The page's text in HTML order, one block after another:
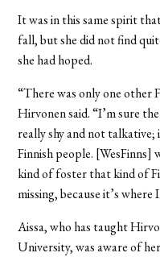
It was in this same spirit
fall, but she did not find
she had hoped.
“There was only one other
Hirvonen said. “I’m sure
really shy and not
Finnish people.
kind of foster that kind of
missing, because it’s
Aissa, who has taught
University, was aware of